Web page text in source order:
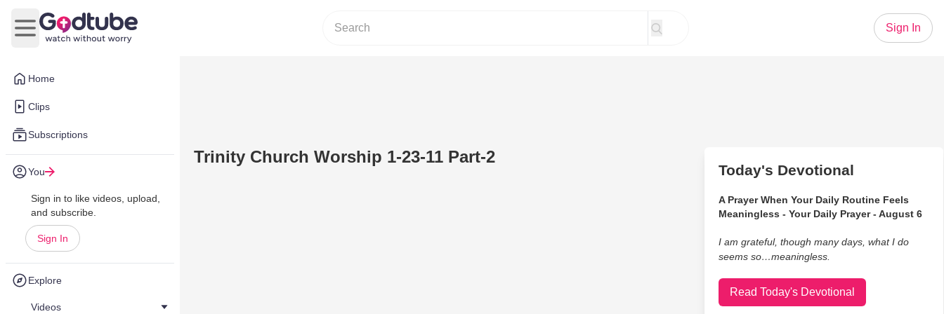
Home
Clips
Subscriptions
You
Sign in to like videos, upload,
and subscribe.
Sign In
Explore
Videos
Open main menu
Sign In
Trinity Church Worship 1-23-11 Part-2
Today's Devotional
A Prayer When Your Daily Routine Feels
Meaningless - Your Daily Prayer - August 6
I am grateful, though many days, what I do
seems so…meaningless.
Read Today's Devotional